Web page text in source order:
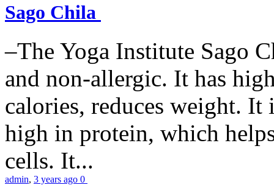
Sago Chila
–The Yoga Institute Sago
and non-allergic. It has
calories, reduces weight.
high in protein, which
cells. It...
admin, 3 years ago 0